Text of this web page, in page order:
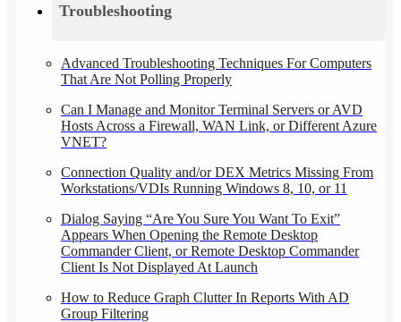
Troubleshooting
Advanced Troubleshooting Techniques For Computers
That Are Not Polling Properly
Can I Manage and Monitor Terminal Servers or AVD
Hosts Across a Firewall, WAN Link, or Different Azure
VNET?
Connection Quality and/or DEX Metrics Missing From
Workstations/VDIs Running Windows 8, 10, or 11
Dialog Saying “Are You Sure You Want To Exit”
Appears When Opening the Remote Desktop
Commander Client, or Remote Desktop Commander
Client Is Not Displayed At Launch
How to Reduce Graph Clutter In Reports With AD
Group Filtering